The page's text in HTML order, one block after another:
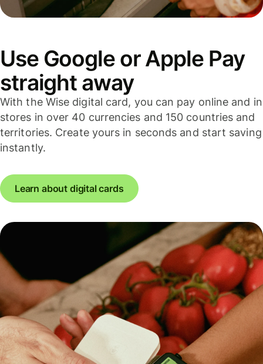
Use Google or Apple Pay
straight away
With the Wise digital card, you can pay online and in
stores in over 40 currencies and 150 countries and
territories. Create yours in seconds and start saving
instantly.
Learn about digital cards